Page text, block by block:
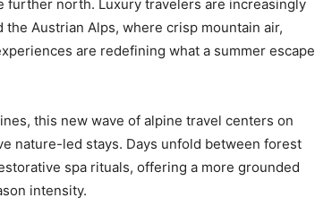
further north. Luxury travelers are increasingly
Austrian Alps, where crisp mountain air,
are redefining what a summer escape
this new wave of alpine travel centers on
nature-led stays. Days unfold between forest
spa rituals, offering a more grounded
intensity.